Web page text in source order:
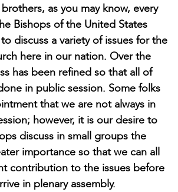
as you may know, every
Bishops of the United States
discuss a variety of issues for the
here in our nation. Over the
has been refined so that all of
in public session. Some folks
that we are not always in
however, it is our desire to
discuss in small groups the
importance so that we can all
contribution to the issues before
in plenary assembly.